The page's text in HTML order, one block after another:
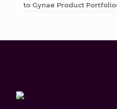
to Gynae Product